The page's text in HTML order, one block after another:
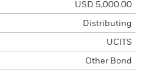
USD 5,000.00
Distributing
UCITS
Other Bond